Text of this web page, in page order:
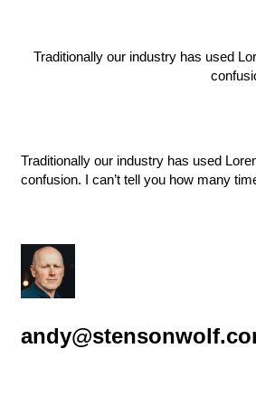
Traditionally our industry has used
Traditionally our industry has used
confusion. I can’t tell you how many